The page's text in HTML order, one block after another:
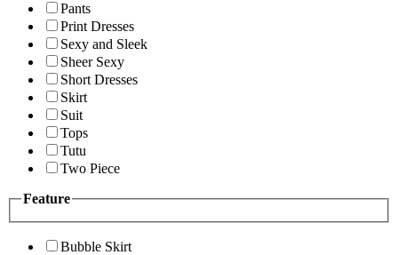
Pants
Print Dresses
Sexy and Sleek
Sheer Sexy
Short Dresses
Skirt
Suit
Tops
Tutu
Two Piece
Feature
Bubble Skirt